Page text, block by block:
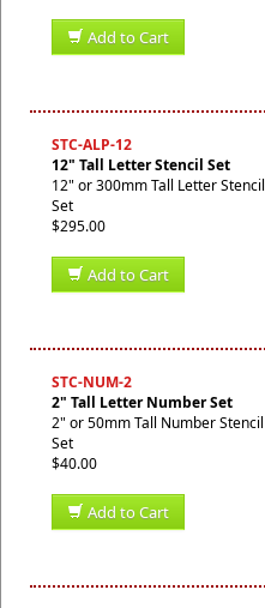
Add to Cart
STC-ALP-12
12" Tall Letter Stencil Set
12" or 300mm Tall Letter Stencil
Set
$295.00
Add to Cart
STC-NUM-2
2" Tall Letter Number Set
2" or 50mm Tall Number Stencil
Set
$40.00
Add to Cart